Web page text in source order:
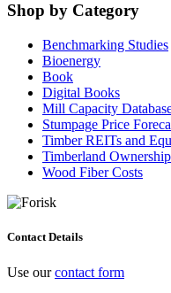
Shop by Category
Benchmarking Studies
Bioenergy
Book
Digital Books
Mill Capacity
Stumpage Price
Timber REITs and
Timberland Ownership
Wood Fiber Costs
Contact Details
Use ourcontact form